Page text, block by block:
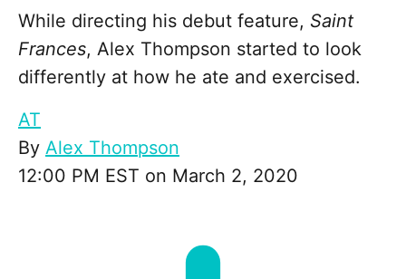
While directing his debut feature, Saint
Frances, Alex Thompson started to look
differently at how he ate and exercised.
AT
By Alex Thompson
12:00 PM EST on March 2, 2020